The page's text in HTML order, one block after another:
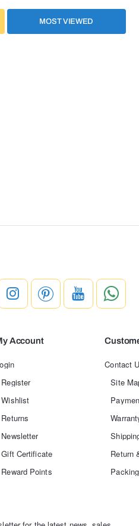
MOST VIEWED
Account
Register
Wishlist
Returns
Newsletter
Gift Certificate
Reward Points
Contact
Site
Return